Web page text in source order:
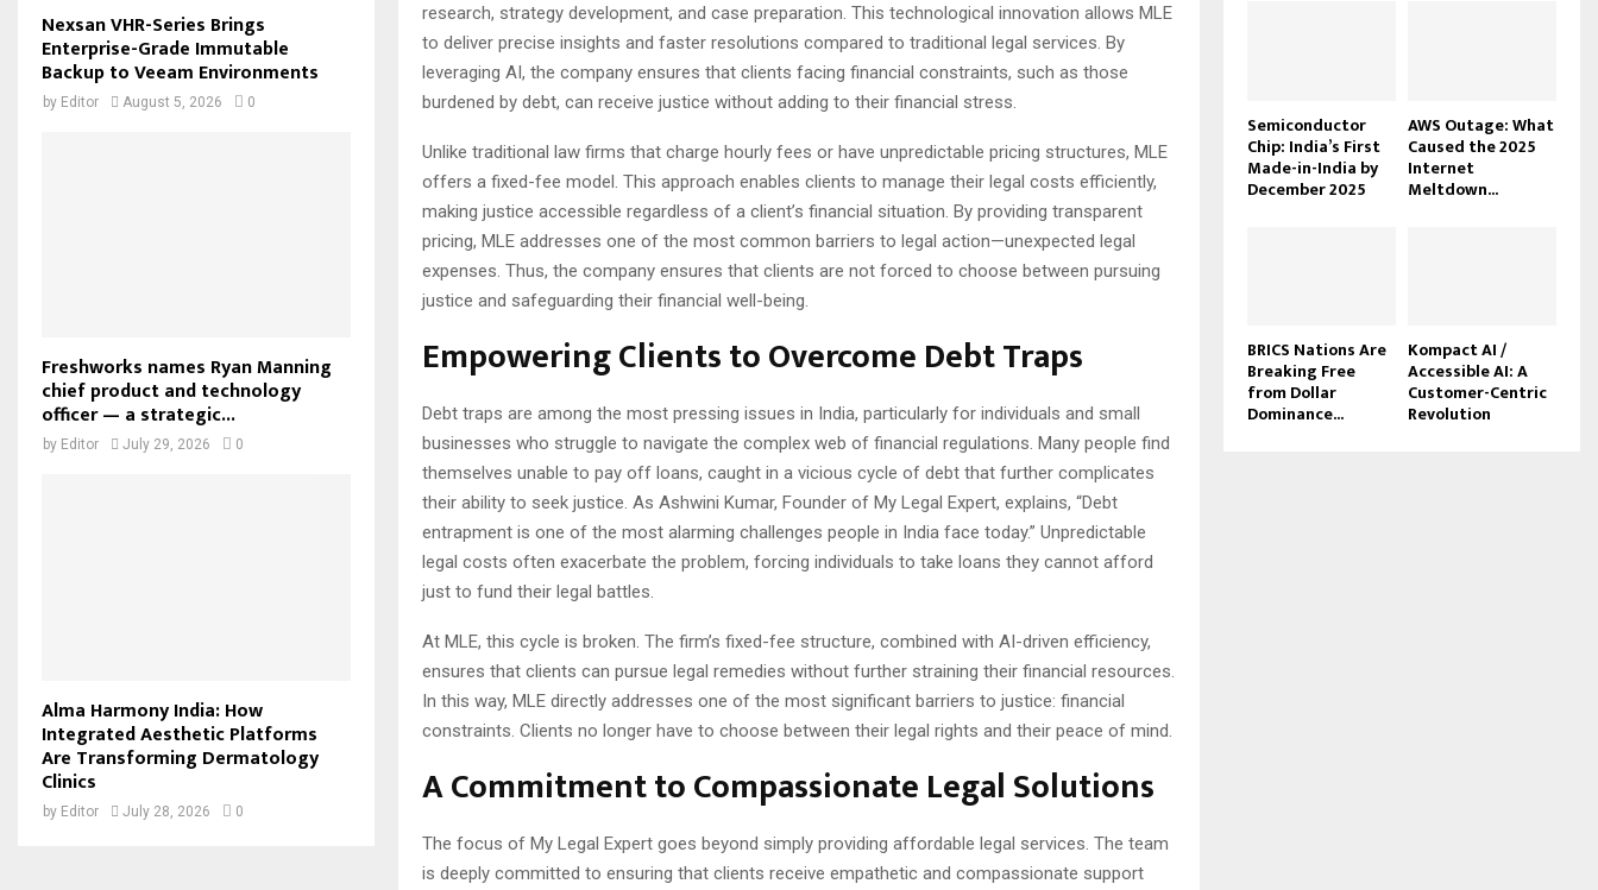
research, strategy development, and case preparation. This technological innovation allows MLE
to deliver precise insights and faster resolutions compared to traditional legal services. By
leveraging AI, the company ensures that clients facing financial constraints, such as those
burdened by debt, can receive justice without adding to their financial stress.
Unlike traditional law firms that charge hourly fees or have unpredictable pricing structures, MLE
offers a fixed-fee model. This approach enables clients to manage their legal costs efficiently,
making justice accessible regardless of a client’s financial situation. By providing transparent
pricing, MLE addresses one of the most common barriers to legal action—unexpected legal
expenses. Thus, the company ensures that clients are not forced to choose between pursuing
justice and safeguarding their financial well-being.
Empowering Clients to Overcome Debt Traps
Debt traps are among the most pressing issues in India, particularly for individuals and small
businesses who struggle to navigate the complex web of financial regulations. Many people find
themselves unable to pay off loans, caught in a vicious cycle of debt that further complicates
their ability to seek justice. As Ashwini Kumar, Founder of My Legal Expert, explains, “Debt
entrapment is one of the most alarming challenges people in India face today.” Unpredictable
legal costs often exacerbate the problem, forcing individuals to take loans they cannot afford
just to fund their legal battles.
At MLE, this cycle is broken. The firm’s fixed-fee structure, combined with AI-driven efficiency,
ensures that clients can pursue legal remedies without further straining their financial resources.
In this way, MLE directly addresses one of the most significant barriers to justice: financial
constraints. Clients no longer have to choose between their legal rights and their peace of mind.
A Commitment to Compassionate Legal Solutions
The focus of My Legal Expert goes beyond simply providing affordable legal services. The team
is deeply committed to ensuring that clients receive empathetic and compassionate support
Nexsan VHR-Series Brings
Enterprise-Grade Immutable
Backup to Veeam Environments
by Editor August 5, 2026 0
Freshworks names Ryan Manning
chief product and technology
officer — a strategic...
by Editor July 29, 2026 0
Alma Harmony India: How
Integrated Aesthetic Platforms
Are Transforming Dermatology
Clinics
by Editor July 28, 2026 0
Semiconductor
Chip: India’s First
Made-in-India by
December 2025
AWS Outage: What
Caused the 2025
Internet
Meltdown...
BRICS Nations Are
Breaking Free
from Dollar
Dominance...
Kompact AI /
Accessible AI: A
Customer-Centric
Revolution